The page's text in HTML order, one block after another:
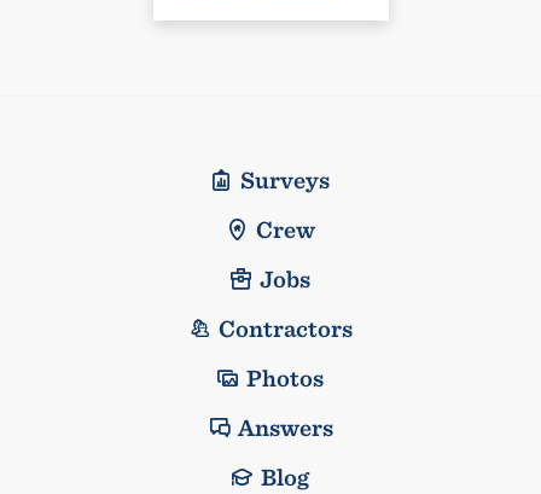
Surveys
Crew
Jobs
Contractors
Photos
Answers
Blog